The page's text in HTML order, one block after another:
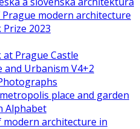
modern architecture
Prize 2023
at Prague Castle
and Urbanism V4+2
place and garden
Alphabet
modern architecture in